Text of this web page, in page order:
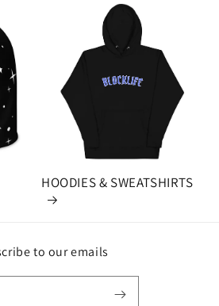
HOODIES & SWEATSHIRTS
to our emails